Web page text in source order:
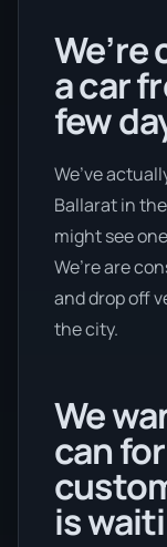
a car
few
We’ve
Ballarat in
might see
We’re are
and drop off
the city.
We
can
is